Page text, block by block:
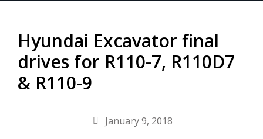
Hyundai Excavator final
drives for R110-7, R110D7
& R110-9
January 9, 2018